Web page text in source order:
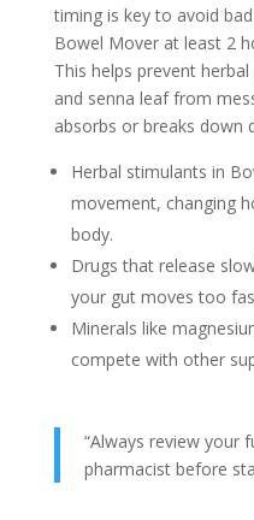
timing is key to avoid
Bowel Mover at least 2
This helps prevent
and senna leaf from
absorbs or breaks down
Herbal stimulants in
movement, changing
body.
Drugs that release
your gut moves too
Minerals like
compete with other
“Always review your
pharmacist before